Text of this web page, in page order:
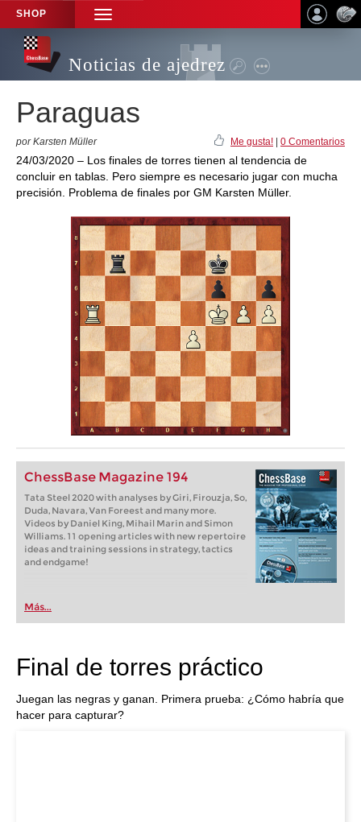
SHOP
TOGGLE
NAVIGATION
Noticias de ajedrez
Paraguas
por Karsten Müller Me gusta! 0 Comentarios
24/03/2020 – Los finales de torres tienen al tendencia de
concluir en tablas. Pero siempre es necesario jugar con mucha
precisión. Problema de finales por GM Karsten Müller.
ChessBase Magazine 194
Tata Steel 2020 with analyses by Giri, Firouzja, So,
Duda, Navara, Van Foreest and many more.
Videos by Daniel King, Mihail Marin and Simon
Williams. 11 opening articles with new repertoire
ideas and training sessions in strategy, tactics
and endgame!
Más...
Final de torres práctico
Juegan las negras y ganan. Primera prueba: ¿Cómo habría que
hacer para capturar?